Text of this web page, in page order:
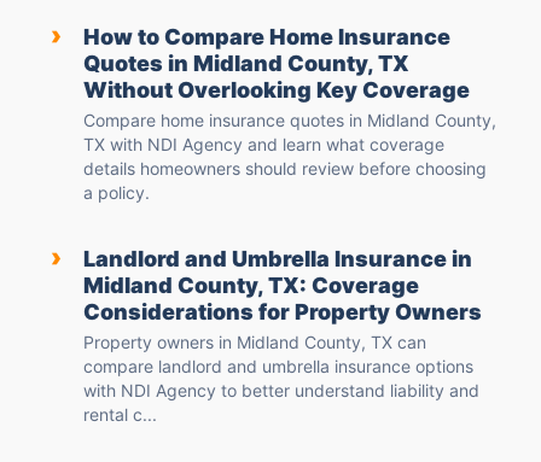
›
How to Compare Home Insurance
Quotes in Midland County, TX
Without Overlooking Key Coverage
Compare home insurance quotes in Midland County,
TX with NDI Agency and learn what coverage
details homeowners should review before choosing
a policy.
›
Landlord and Umbrella Insurance in
Midland County, TX: Coverage
Considerations for Property Owners
Property owners in Midland County, TX can
compare landlord and umbrella insurance options
with NDI Agency to better understand liability and
rental c...